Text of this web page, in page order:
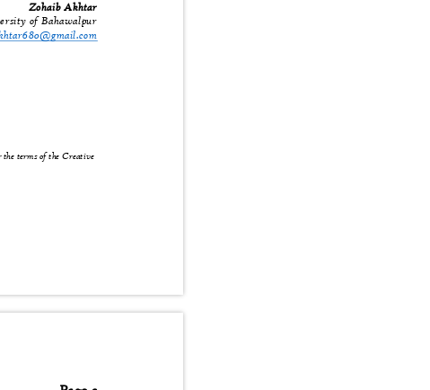
Zohaib Akhtar
of Bahawalpur
the terms of the Creative